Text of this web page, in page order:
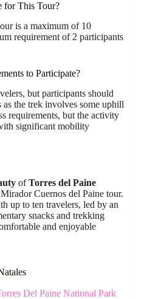
for This Tour?
is a maximum of 10
requirement of 2 participants
to Participate?
but participants should
the trek involves some uphill
requirements, but the activity
significant mobility
ofTorres del Paine
Cuernos del Paine tour.
up to ten travelers, led by an
snacks and trekking
and enjoyable
Del Paine National Park